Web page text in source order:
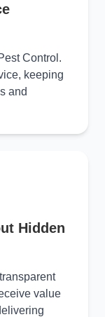
Control.
keeping
and
Hidden
value